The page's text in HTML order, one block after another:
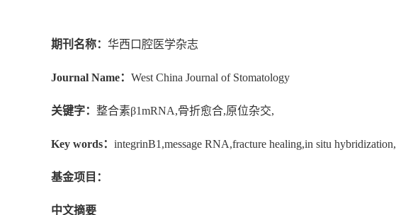
期刊名称： 华西口腔医学杂志
Journal Name： West China Journal of Stomatology
关键字： 整合素β1mRNA,骨折愈合,原位杂交,
Key words： integrinB1,message RNA,fracture healing,in situ hybridization,
基金项目：
中文摘要